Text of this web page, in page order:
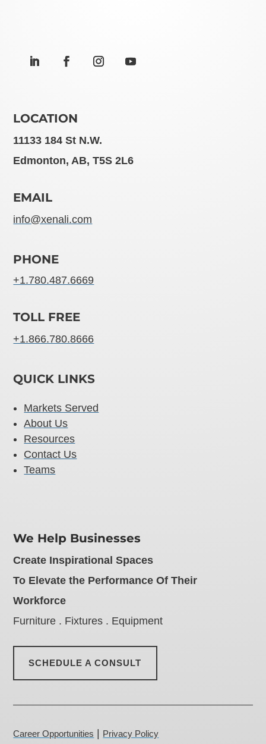
LOCATION
11133 184 St N.W.
Edmonton, AB, T5S 2L6
EMAIL
info@xenali.com
PHONE
+1.780.487.6669
TOLL FREE
+1.866.780.8666
QUICK LINKS
Markets Served
About Us
Resources
Contact Us
Teams
We Help Businesses
Create Inspirational Spaces
To Elevate the Performance Of Their
Workforce
Furniture . Fixtures . Equipment
SCHEDULE A CONSULT
Career Opportunities Privacy Policy